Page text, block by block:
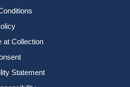
at Collection
Statement